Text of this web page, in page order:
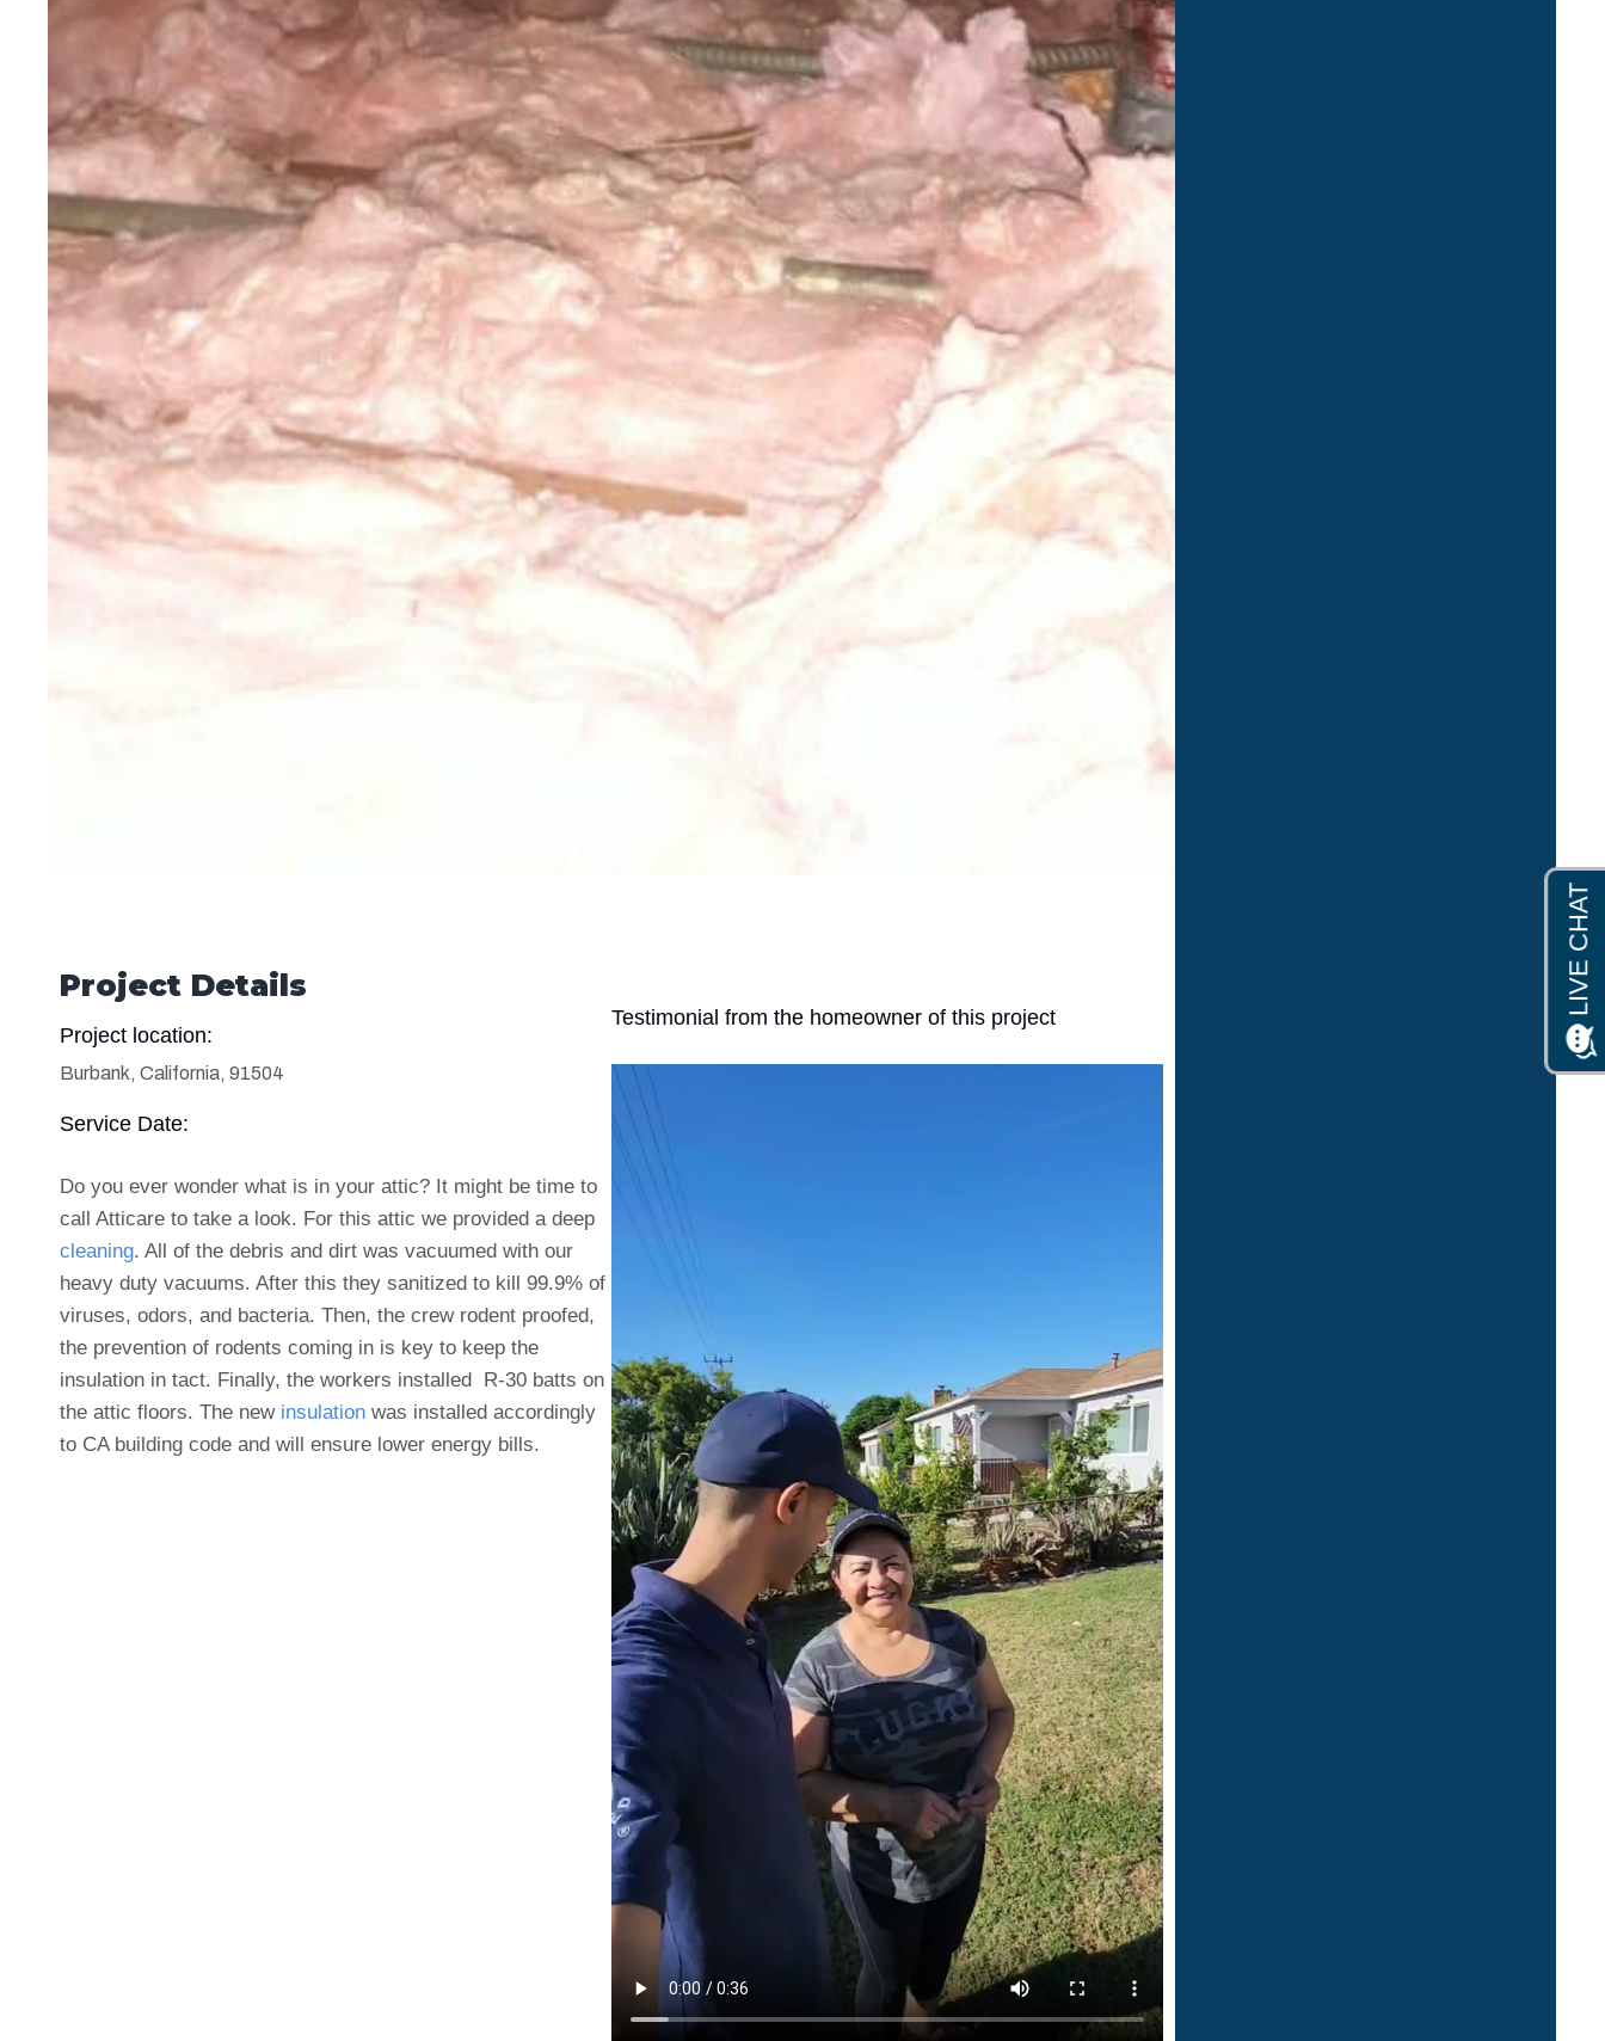
Project Details
Project location:
Burbank, California, 91504
Service Date:
Do you ever wonder what is in your attic? It might be time to
call Atticare to take a look. For this attic we provided a deep
cleaning. All of the debris and dirt was vacuumed with our
heavy duty vacuums. After this they sanitized to kill 99.9% of
viruses, odors, and bacteria. Then, the crew rodent proofed,
the prevention of rodents coming in is key to keep the
insulation in tact. Finally, the workers installed R-30 batts on
the attic floors. The new insulation was installed accordingly
to CA building code and will ensure lower energy bills.
Testimonial from the homeowner of this project